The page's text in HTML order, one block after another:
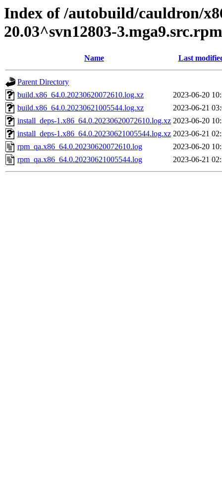
Index of /autobuild/cauldron/
20.03^svn12803-3.mga9.src.rpm
Name Last
Parent Directory
build.x86_64.0.20230620072610.log.xz
2023-06-20
build.x86_64.0.20230621005544.log.xz
2023-06-21
install_deps-1.x86_64.0.20230620072610.log.xz 2023-06-20
install_deps-1.x86_64.0.20230621005544.log.xz 2023-06-21
rpm_qa.x86_64.0.20230620072610.log
2023-06-20
rpm_qa.x86_64.0.20230621005544.log
2023-06-21